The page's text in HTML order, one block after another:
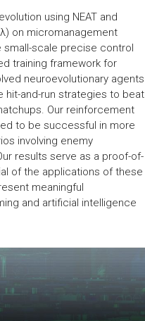
using NEAT and
on micromanagement
small-scale precise control
training framework for
neuroevolutionary agents
and-run strategies to beat
Our reinforcement
to be successful in more
involving enemy
results serve as a proof-of-
of the applications of these
meaningful
and artificial intelligence